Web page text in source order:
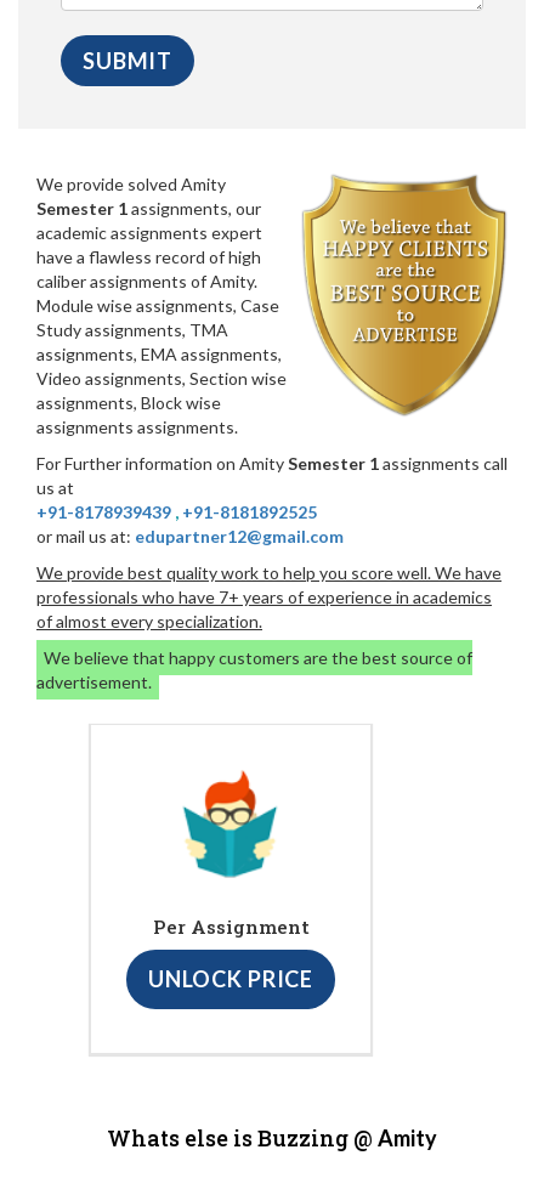
We provide solved Amity
Semester 1assignments, our
academic assignments expert
have a flawless record of high
caliber assignments of Amity.
Module wise assignments, Case
Study assignments, TMA
assignments, EMA assignments,
Video assignments, Section wise
assignments, Block wise
assignments assignments.
For Further information on AmitySemester 1assignments call
us at
+91-8178939439 , +91-8181892525
or mail us at: edupartner12@gmail.com
We provide best quality work to help you score well. We have
professionals who have 7+ years of experience in academics
of almost every specialization.
We believe that happy customers are the best source of
advertisement.
Per Assignment
UNLOCK PRICE
Whats else is Buzzing @ Amity